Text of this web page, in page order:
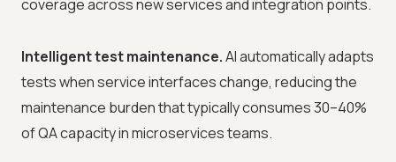
coverage across new services and integration points.
Intelligent test maintenance.AI automatically adapts
tests when service interfaces change, reducing the
maintenance burden that typically consumes 30–40%
of QA capacity in microservices teams.